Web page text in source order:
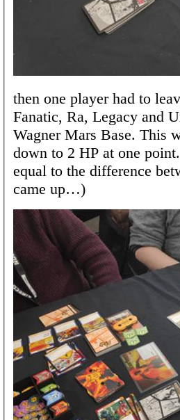
then one player had to
Fanatic, Ra, Legacy and
Wagner Mars Base. This
down to 2 HP at one
equal to the difference
came up…)